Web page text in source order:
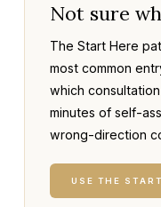
Not sure
The Start Here
most common
which
minutes of self-
wrong-direction
USE THE